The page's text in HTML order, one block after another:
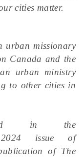
cities matter.
urban missionary
Canada and the
urban ministry
to other cities in
in the
2024 issue of
of The